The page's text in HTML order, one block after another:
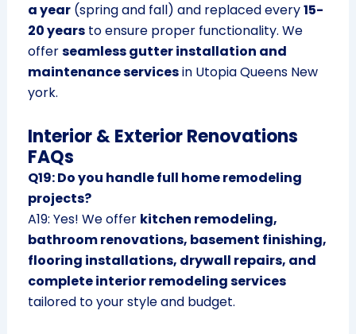
a year(spring and fall) and replaced every15-
20 yearsto ensure proper functionality. We
offerseamless gutter installation and
maintenance servicesin Utopia Queens New
york.
Interior & Exterior Renovations
FAQs
Q19: Do you handle full home remodeling
projects?
A19: Yes! We offer kitchen remodeling,
bathroom renovations, basement finishing,
flooring installations, drywall repairs, and
complete interior remodeling services
tailored to your style and budget.